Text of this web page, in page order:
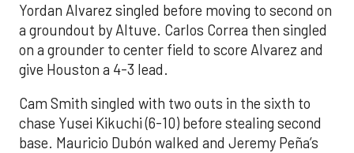
Yordan Alvarez singled before moving to second on
a groundout by Altuve. Carlos Correa then singled
on a grounder to center field to score Alvarez and
give Houston a 4-3 lead.
Cam Smith singled with two outs in the sixth to
chase Yusei Kikuchi (6-10) before stealing second
base. Mauricio Dubón walked and Jeremy Peña’s